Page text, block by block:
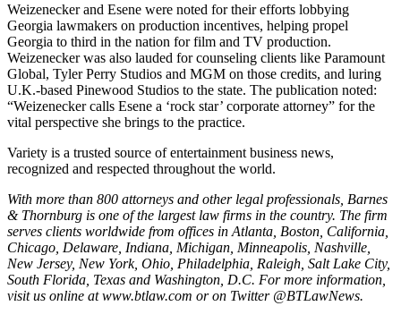
Weizenecker and Esene were noted for their efforts lobbying
Georgia lawmakers on production incentives, helping propel
Georgia to third in the nation for film and TV production.
Weizenecker was also lauded for counseling clients like Paramount
Global, Tyler Perry Studios and MGM on those credits, and luring
U.K.-based Pinewood Studios to the state. The publication noted:
“Weizenecker calls Esene a ‘rock star’ corporate attorney” for the
vital perspective she brings to the practice.
Variety is a trusted source of entertainment business news,
recognized and respected throughout the world.
With more than 800 attorneys and other legal professionals, Barnes
& Thornburg is one of the largest law firms in the country. The firm
serves clients worldwide from offices in Atlanta, Boston, California,
Chicago, Delaware, Indiana, Michigan, Minneapolis, Nashville,
New Jersey, New York, Ohio, Philadelphia, Raleigh, Salt Lake City,
South Florida, Texas and Washington, D.C. For more information,
visit us online at www.btlaw.com or on Twitter @BTLawNews.